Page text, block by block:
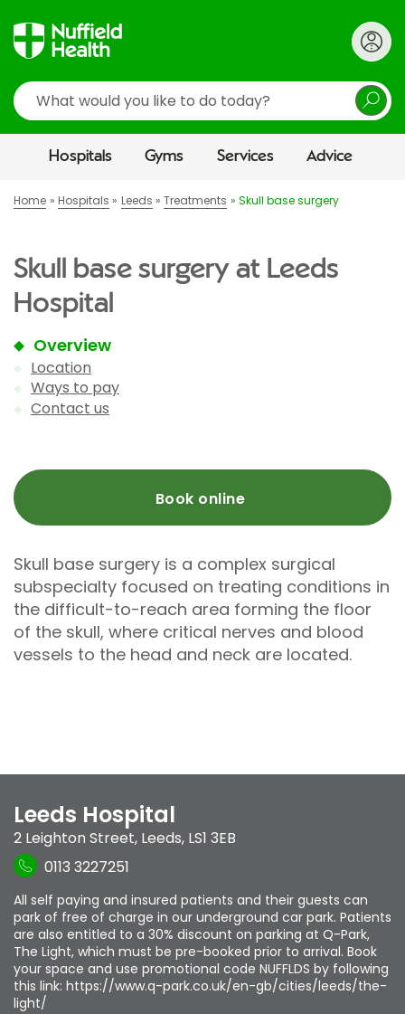
Search
Hospitals Gyms Services Advice
Home Hospitals Leeds Treatments Skull base surgery
Skull base surgery at Leeds
Hospital
Overview
Location
Ways to pay
Contact us
Book online
Skull base surgery is a complex surgical
subspecialty focused on treating conditions in
the difficult-to-reach area forming the floor
of the skull, where critical nerves and blood
vessels to the head and neck are located.
Leeds Hospital
2 Leighton Street, Leeds, LS1 3EB
0113 3227251
All self paying and insured patients and their guests can
park of free of charge in our underground car park. Patients
are also entitled to a 30% discount on parking at Q-Park,
The Light, which must be pre-booked prior to arrival. Book
your space and use promotional code NUFFLDS by following
this link: https://www.q-park.co.uk/en-gb/cities/leeds/the-
light/